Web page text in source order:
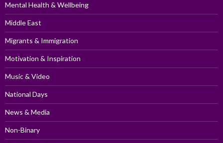
Mental Health & Wellbeing
Middle East
Migrants & Immigration
Motivation & Inspiration
Music & Video
National Days
News & Media
Non-Binary